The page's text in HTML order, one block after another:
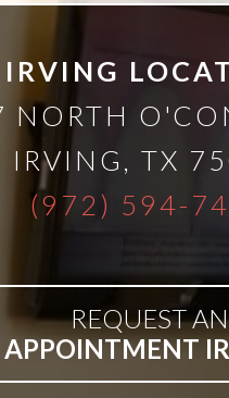
IRVING
NORTH
IRVING
TX
(972) 594-
REQUEST AN
APPOINTMENT